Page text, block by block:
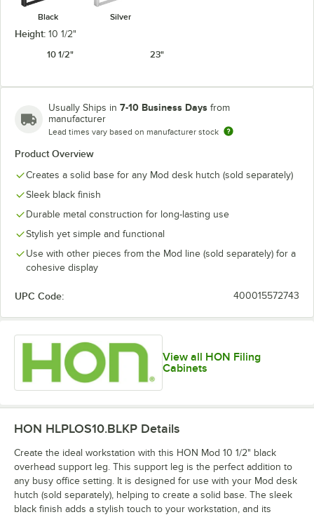
Black Silver
Height: 10 1/2"
10 1/2"
23"
Usually Ships in 7-10 Business Days from
manufacturer
Lead times vary based on manufacturer stock
Product Overview
Creates a solid base for any Mod desk hutch (sold separately)
Sleek black finish
Durable metal construction for long-lasting use
Stylish yet simple and functional
Use with other pieces from the Mod line (sold separately) for a
cohesive display
UPC Code: 400015572743
View all HON Filing
Cabinets
HON HLPLOS10.BLKP Details
Create the ideal workstation with this HON Mod 10 1/2" black
overhead support leg. This support leg is the perfect addition to
any busy office setting. It is designed for use with your Mod desk
hutch (sold separately), helping to create a solid base. The sleek
black finish adds a stylish touch to your workstation, and its